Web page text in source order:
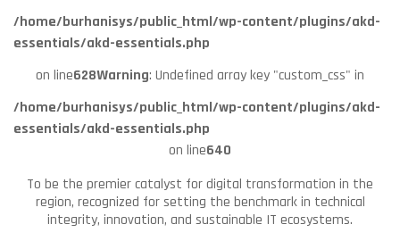
/home/burhanisys/public_html/wp-content/plugins/akd-
essentials/akd-essentials.php
on line628Warning: Undefined array key "custom_css" in
/home/burhanisys/public_html/wp-content/plugins/akd-
essentials/akd-essentials.php
on line640
To be the premier catalyst for digital transformation in the
region, recognized for setting the benchmark in technical
integrity, innovation, and sustainable IT ecosystems.